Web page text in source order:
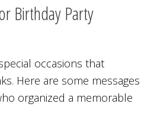
Birthday Party
occasions that
Here are some messages
organized a memorable